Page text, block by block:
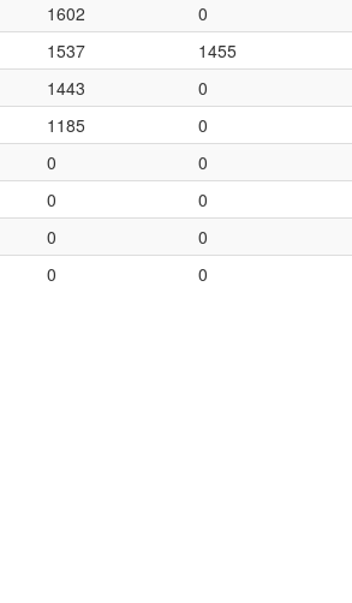
1602 0
1537 1455
1443 0
1185 0
0 0
0 0
0 0
0 0